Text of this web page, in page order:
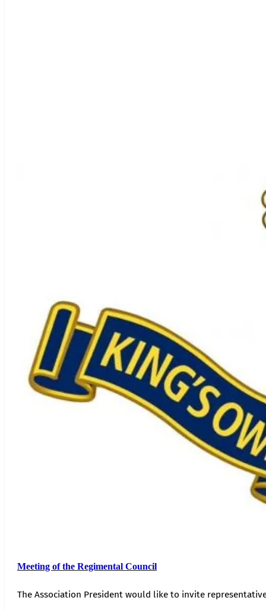
Meeting of the Regimental Council
The Association President would like to invite